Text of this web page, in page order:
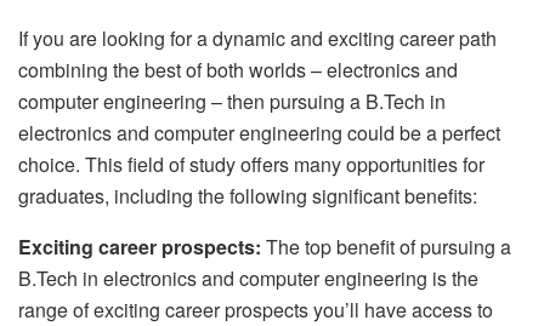
If you are looking for a dynamic and exciting career path
combining the best of both worlds – electronics and
computer engineering – then pursuing a B.Tech in
electronics and computer engineering could be a perfect
choice. This field of study offers many opportunities for
graduates, including the following significant benefits:
Exciting career prospects: The top benefit of pursuing a
B.Tech in electronics and computer engineering is the
range of exciting career prospects you’ll have access to